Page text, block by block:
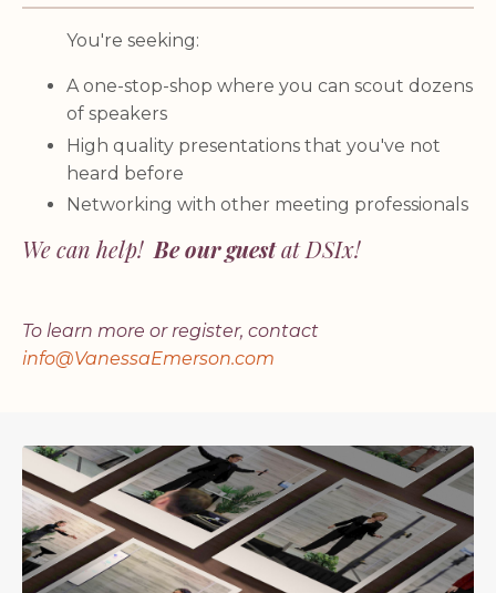
You're seeking:
A one-stop-shop where you can scout dozens
of speakers
High quality presentations that you've not
heard before
Networking with other meeting professionals
We can help! Be our guestat DSIx!
To learn more or register, contact
info@VanessaEmerson.com